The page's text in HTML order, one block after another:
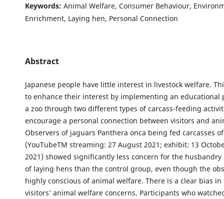
Keywords: Animal Welfare, Consumer Behaviour,
Enrichment, Laying hen, Personal Connection
Abstract
Japanese people have little interest in livestock welfare.
to enhance their interest by implementing an educational
a zoo through two different types of carcass-feeding
encourage a personal connection between visitors and
Observers of jaguars Panthera onca being fed carcasses
(YouTubeTM streaming: 27 August 2021; exhibit: 13
2021) showed significantly less concern for the
of laying hens than the control group, even though the
highly conscious of animal welfare. There is a clear bias
visitors’ animal welfare concerns. Participants who